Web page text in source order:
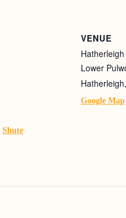
Shute
VENUE
Hatherleigh
Lower
Hatherleigh,
Google Map